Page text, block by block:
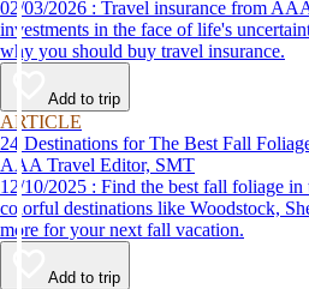
02/03/2026 : Travel insurance from AAA can protect your travel
investments in the face of life's
why you should buy travel insurance.
Add to trip
ARTICLE
24 Destinations for The Best Fall
AAA Travel Editor, SMT
12/10/2025 : Find the best fall foliage in the United States. Discover
colorful destinations like Woodstock,
more for your next fall vacation.
Add to trip